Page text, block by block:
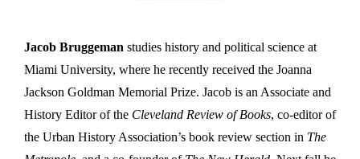
Jacob Bruggeman studies history and political science at
Miami University, where he recently received the Joanna
Jackson Goldman Memorial Prize. Jacob is an Associate and
History Editor of the Cleveland Review of Books, co-editor of
the Urban History Association’s book review section in The